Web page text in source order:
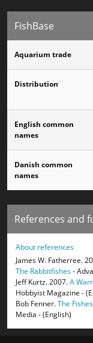
FishBase
Aquarium trade
Distribution
English common
names
Danish common
names
References and
About references
James W. Fatherree.
The Rabbitfishes-
Jeff Kurtz. 2007.A
Hobbyist Magazine -
Bob Fenner.The
Media - (English)